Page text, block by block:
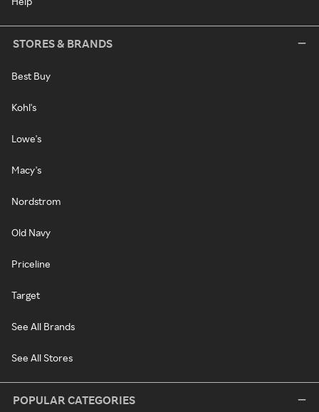
STORES & BRANDS
Best Buy
Kohl's
Lowe's
Macy's
Nordstrom
Old Navy
Priceline
Target
See All Brands
See All Stores
POPULAR CATEGORIES